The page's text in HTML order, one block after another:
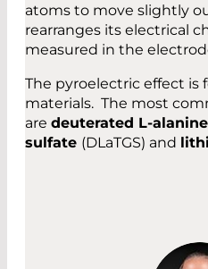
atoms to move slightly
rearranges its electrical
measured in the
The pyroelectric effect is
materials. The most
are deuterated L-
sulfate (DLaTGS) and